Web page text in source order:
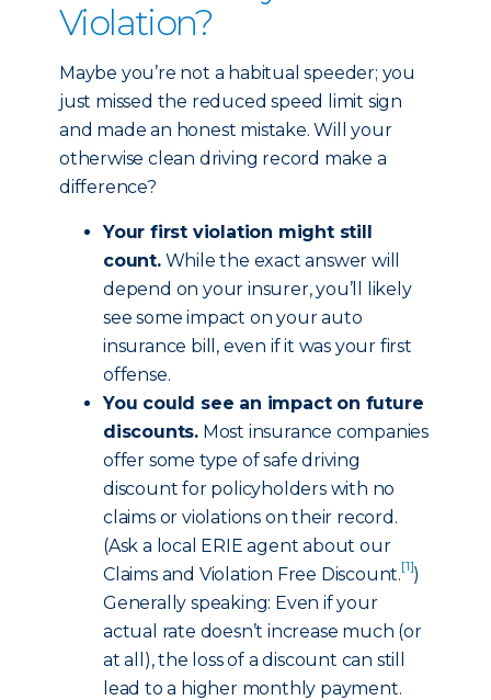
Violation?
Maybe you’re not a habitual speeder; you
just missed the reduced speed limit sign
and made an honest mistake. Will your
otherwise clean driving record make a
difference?
Your first violation might still
count.While the exact answer will
depend on your insurer, you’ll likely
see some impact on your auto
insurance bill, even if it was your first
offense.
You could see an impact on future
discounts. Most insurance companies
offer some type of safe driving
discount for policyholders with no
claims or violations on their record.
(Ask a local ERIE agent about our
Claims and Violation Free Discount.[1])
Generally speaking: Even if your
actual rate doesn’t increase much (or
at all), the loss of a discount can still
lead to a higher monthly payment.